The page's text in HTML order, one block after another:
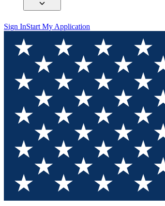
Sign InStart My Application